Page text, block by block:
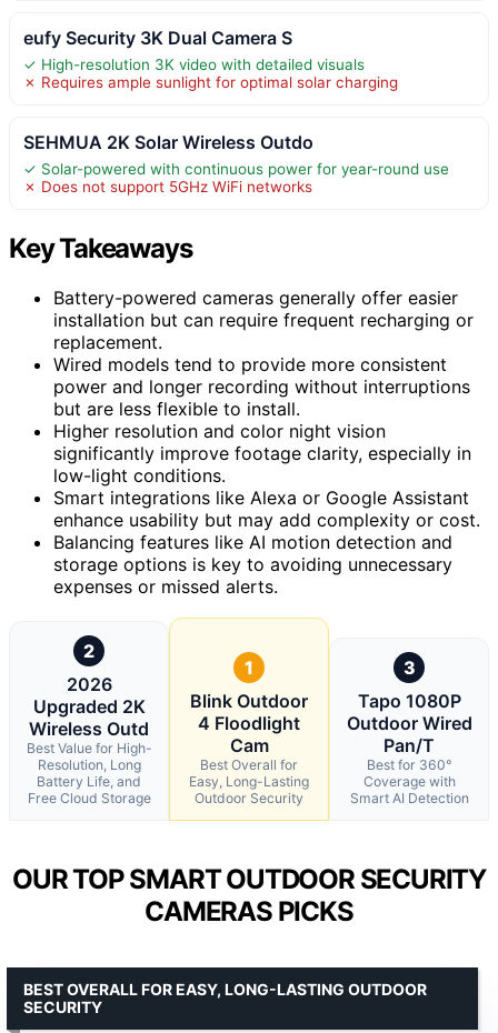
eufy Security 3K Dual Camera S
✓ High-resolution 3K video with detailed visuals
✗ Requires ample sunlight for optimal solar charging
SEHMUA 2K Solar Wireless Outdo
✓ Solar-powered with continuous power for year-round use
✗ Does not support 5GHz WiFi networks
Key Takeaways
Battery-powered cameras generally offer easier
installation but can require frequent recharging or
replacement.
Wired models tend to provide more consistent
power and longer recording without interruptions
but are less flexible to install.
Higher resolution and color night vision
significantly improve footage clarity, especially in
low-light conditions.
Smart integrations like Alexa or Google Assistant
enhance usability but may add complexity or cost.
Balancing features like AI motion detection and
storage options is key to avoiding unnecessary
expenses or missed alerts.
2
2026
Upgraded 2K
Wireless Outd
Best Value for High-
Resolution, Long
Battery Life, and
Free Cloud Storage
1
Blink Outdoor
4 Floodlight
Cam
Best Overall for
Easy, Long-Lasting
Outdoor Security
3
Tapo 1080P
Outdoor Wired
Pan/T
Best for 360°
Coverage with
Smart AI Detection
OUR TOP SMART OUTDOOR SECURITY
CAMERAS PICKS
BEST OVERALL FOR EASY, LONG-LASTING OUTDOOR
SECURITY